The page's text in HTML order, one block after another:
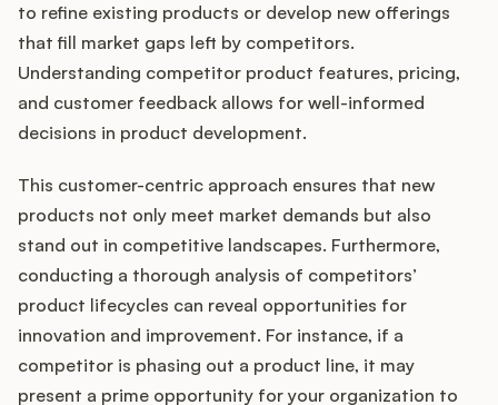
to refine existing products or develop new offerings
that fill market gaps left by competitors.
Understanding competitor product features, pricing,
and customer feedback allows for well-informed
decisions in product development.
This customer-centric approach ensures that new
products not only meet market demands but also
stand out in competitive landscapes. Furthermore,
conducting a thorough analysis of competitors’
product lifecycles can reveal opportunities for
innovation and improvement. For instance, if a
competitor is phasing out a product line, it may
present a prime opportunity for your organization to